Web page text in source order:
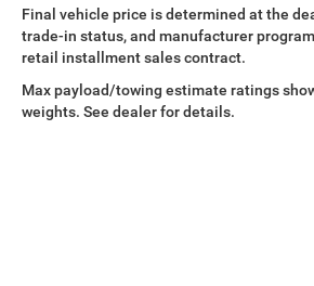
Final vehicle price is determined at the
trade-in status, and manufacturer
retail installment sales contract.
Max payload/towing estimate ratings
weights. See dealer for details.